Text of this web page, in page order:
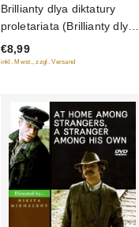
of
5
Brillianty dlya diktatury
proletariata (Brillianty dlya
diktatury proletariata)
€8,99
inkl. Mwst., zzgl. Versand